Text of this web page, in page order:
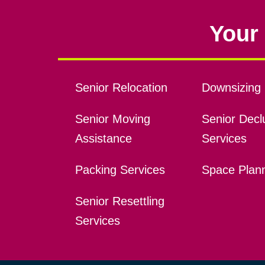
Senior Relocation
Senior Moving
Assistance
Packing Services
Senior Resettling
Services
Downsizing
Senior
Services
Space